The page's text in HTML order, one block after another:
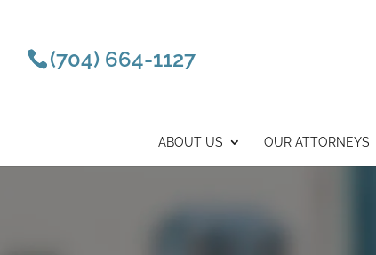
(704) 664-1127
ABOUT US OUR ATTORNEYS